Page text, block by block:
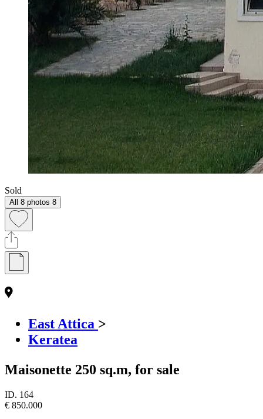
Sold
All 8 photos 8
East Attica >
Keratea
Maisonette 250 sq.m, for sale
ID. 164
€ 850.000